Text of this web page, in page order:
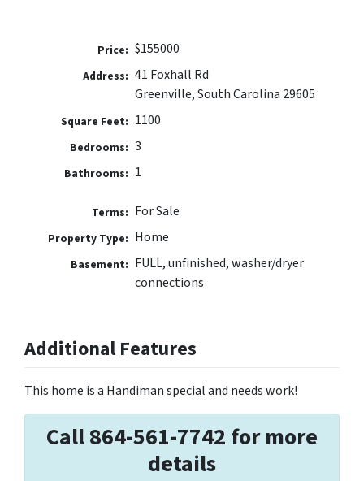
Price: $155000
Address: 41 Foxhall Rd
Greenville, South Carolina 29605
Square Feet: 1100
Bedrooms: 3
Bathrooms: 1
Terms: For Sale
Property Type: Home
Basement: FULL, unfinished, washer/dryer
connections
Additional Features
This home is a Handiman special and needs work!
Call 864-561-7742 for more
details